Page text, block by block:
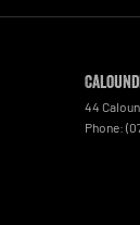
44
Phone: